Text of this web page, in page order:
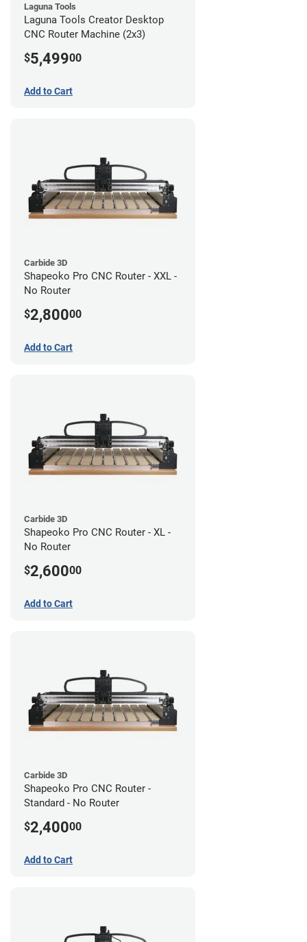
Laguna Tools
Laguna Tools Creator Desktop
CNC Router Machine (2x3)
$5,49900
Add to Cart
Carbide 3D
Shapeoko Pro CNC Router - XXL -
No Router
$2,80000
Add to Cart
Carbide 3D
Shapeoko Pro CNC Router - XL -
No Router
$2,60000
Add to Cart
Carbide 3D
Shapeoko Pro CNC Router -
Standard - No Router
$2,40000
Add to Cart